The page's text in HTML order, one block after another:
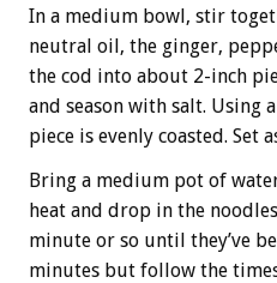
In a medium bowl, stir
neutral oil, the ginger,
the cod into about 2-inch
and season with salt. Using
piece is evenly coasted. Set
Bring a medium pot of
heat and drop in the
minute or so until they’ve
minutes but follow the